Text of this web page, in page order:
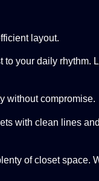
layout.
your daily rhythm.
without compromise.
with clean lines
of closet space.